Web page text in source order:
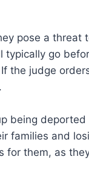
pose a threat
go
the judge
being
families and
for them, as